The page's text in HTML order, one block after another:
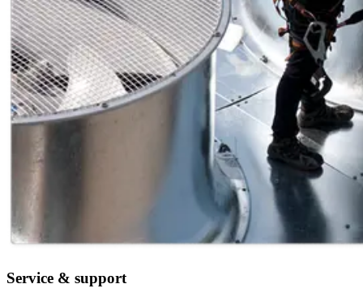
Service & support